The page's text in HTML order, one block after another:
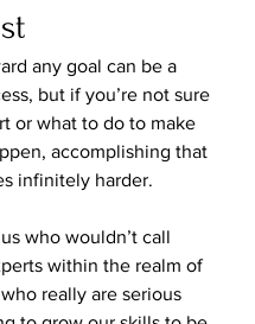
any goal can be a
but if you’re not sure
or what to do to make
accomplishing that
infinitely harder.
who wouldn’t call
within the realm of
really are serious